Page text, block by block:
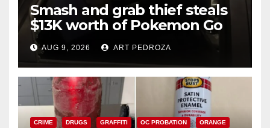
Smash and grab thief steals
$13K worth of Pokemon Go
cards from a car in Irvine
AUG 9, 2026 ART PEDROZA
CRIME DRUGS GRAFFITI OC PROBATION ORANGE